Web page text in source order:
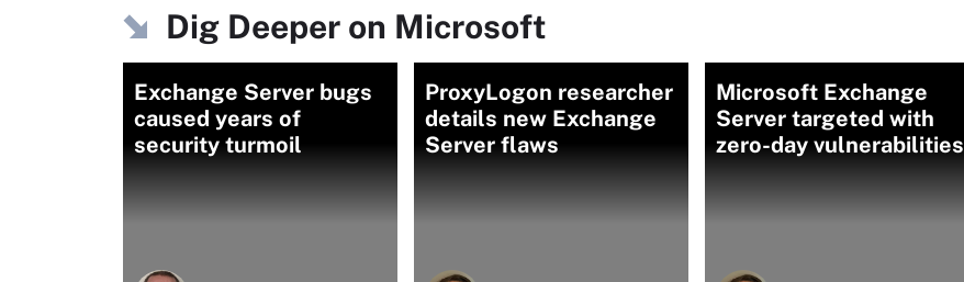
Dig Deeper on Microsoft
Exchange Server bugs
caused years of
security turmoil
ProxyLogon researcher
details new Exchange
Server flaws
Microsoft Exchange
Server targeted with
zero-day vulnerabilities